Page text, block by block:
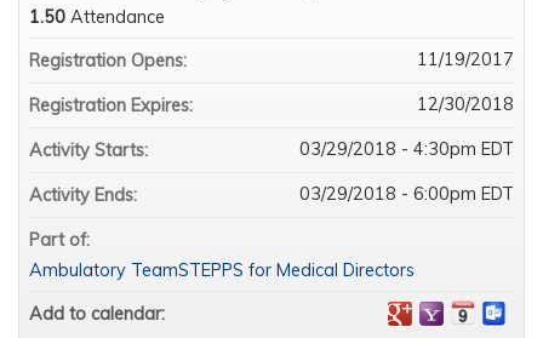
1.50 Attendance
Registration Opens:
11/19/2017
Registration Expires: 12/30/2018
Activity Starts: 03/29/2018 - 4:30pm EDT
Activity Ends: 03/29/2018 - 6:00pm EDT
Part of:
Ambulatory TeamSTEPPS for Medical Directors
Add to calendar: